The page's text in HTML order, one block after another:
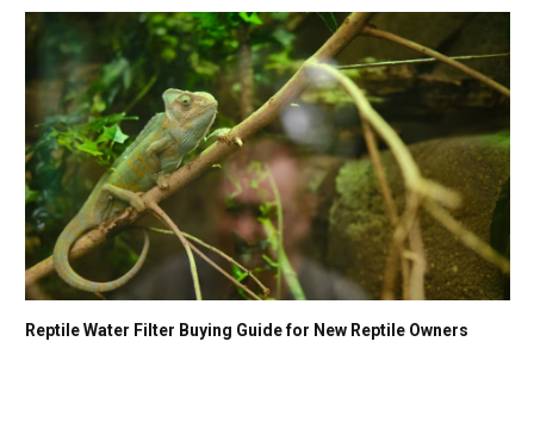
Reptile Water Filter Buying Guide for New Reptile Owners